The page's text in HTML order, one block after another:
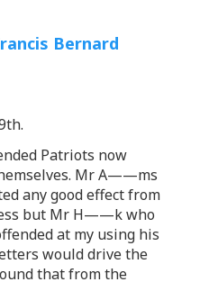
Bernard
Patriots now
Mr A——ms
any good effect from
but Mr H——k who
at my using his
would drive the
that from the